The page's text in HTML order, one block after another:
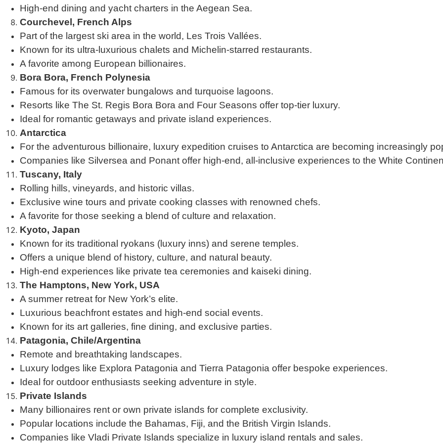
High-end dining and yacht charters in the Aegean Sea.
Courchevel, French Alps
Part of the largest ski area in the world, Les Trois Vallées.
Known for its ultra-luxurious chalets and Michelin-starred restaurants.
A favorite among European billionaires.
Bora Bora, French Polynesia
Famous for its overwater bungalows and turquoise lagoons.
Resorts like The St. Regis Bora Bora and Four Seasons offer top-tier luxury.
Ideal for romantic getaways and private island experiences.
Antarctica
For the adventurous billionaire, luxury expedition cruises to Antarctica are becoming increasingly
Companies like Silversea and Ponant offer high-end, all-inclusive experiences to the White
Tuscany, Italy
Rolling hills, vineyards, and historic villas.
Exclusive wine tours and private cooking classes with renowned chefs.
A favorite for those seeking a blend of culture and relaxation.
Kyoto, Japan
Known for its traditional ryokans (luxury inns) and serene temples.
Offers a unique blend of history, culture, and natural beauty.
High-end experiences like private tea ceremonies and kaiseki dining.
The Hamptons, New York, USA
A summer retreat for New York’s elite.
Luxurious beachfront estates and high-end social events.
Known for its art galleries, fine dining, and exclusive parties.
Patagonia, Chile/Argentina
Remote and breathtaking landscapes.
Luxury lodges like Explora Patagonia and Tierra Patagonia offer bespoke experiences.
Ideal for outdoor enthusiasts seeking adventure in style.
Private Islands
Many billionaires rent or own private islands for complete exclusivity.
Popular locations include the Bahamas, Fiji, and the British Virgin Islands.
Companies like Vladi Private Islands specialize in luxury island rentals and sales.